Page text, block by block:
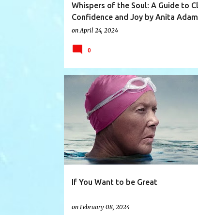
Whispers of the Soul: A Guide to
Confidence and Joy by Anita
on April 24, 2024
0
If You Want to be Great
on February 08, 2024
ANNETTEBENING BALANCE